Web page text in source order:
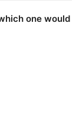
one would